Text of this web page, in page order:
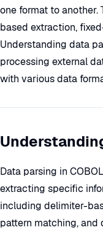
one format to
based extraction,
Understanding data
processing external
with various data
Data parsing in
extracting specific
including delimiter-
pattern matching, and